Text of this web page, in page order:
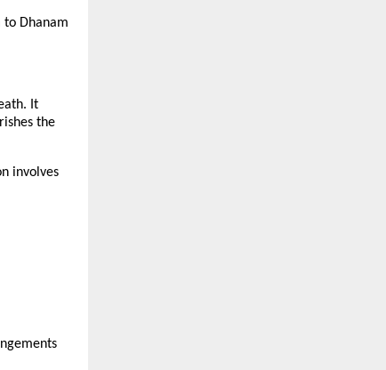
Dhanam
It
the
involves